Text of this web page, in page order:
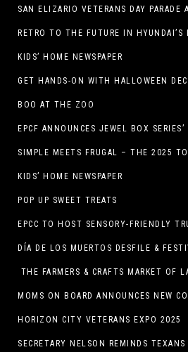
SAN ELIZARIO VETERANS DAY PARADE
RETRO TO THE FUTURE IN HYUNDAI’S
KIDS’ HOME NEWSPAPER
GET HANDS-ON WITH HALLOWEEN
BOO AT THE ZOO
KIDS’ HOME NEWSPAPER
POP UP SWEET TREATS
EPCC TO HOST SENSORY-FRIENDLY
DÍA DE LOS MUERTOS DESFILE &
HORIZON CITY VETERANS EXPO 2025